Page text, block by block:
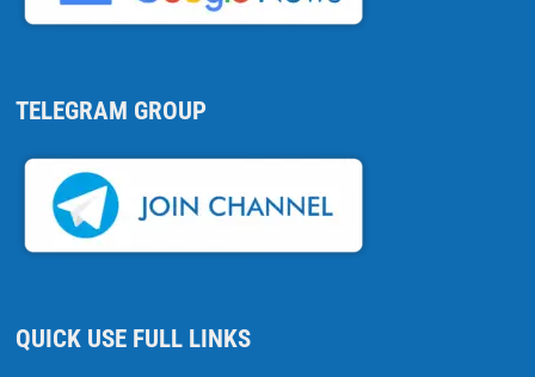
TELEGRAM GROUP
QUICK USE FULL LINKS